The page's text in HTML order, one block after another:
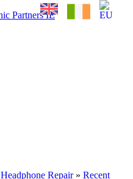
Headphone Repair» Recent